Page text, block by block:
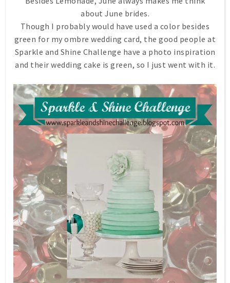
about June brides.
Though I probably would have used a color besides
green for my ombre wedding card, the good people at
Sparkle and Shine Challenge have a photo inspiration
and their wedding cake is green, so I just went with it.